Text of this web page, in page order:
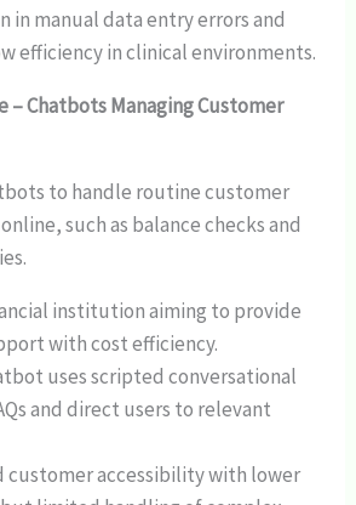
in manual data entry errors and
efficiency in clinical environments.
– Chatbots Managing Customer
to handle routine customer
such as balance checks and
institution aiming to provide
with cost efficiency.
uses scripted conversational
and direct users to relevant
customer accessibility with lower